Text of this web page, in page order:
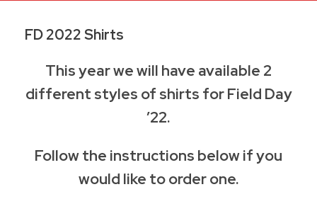
FD 2022 Shirts
This year we will have available 2
different styles of shirts for Field Day
’22.
Follow the instructions below if you
would like to order one.